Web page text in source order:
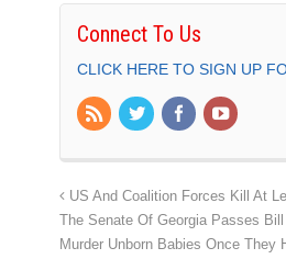
Connect To Us
CLICK HERE TO SIGN UP
US And Coalition Forces Kill At
The Senate Of Georgia Passes
Murder Unborn Babies Once They